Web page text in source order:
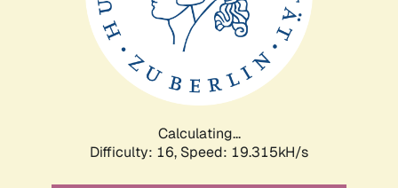
Calculating...
Difficulty: 16, Speed: 19.315kH/s